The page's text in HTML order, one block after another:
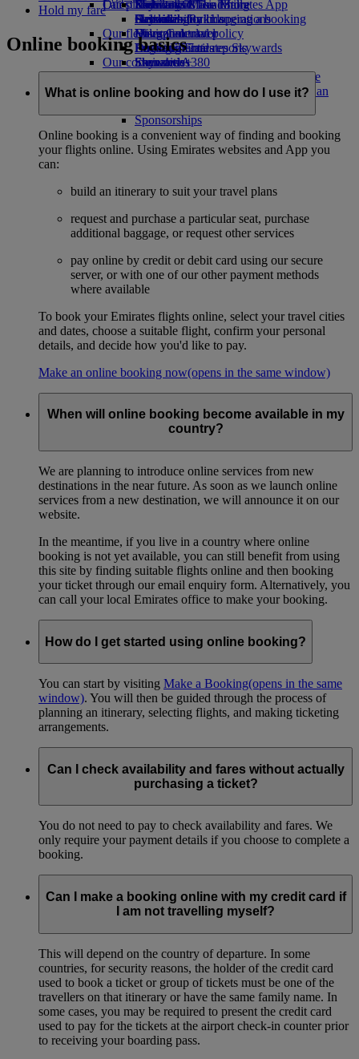
Economy Class dining
Drinks
Our fleet
Boeing 777
Emirates A380
Emirates A350
Emirates Executive
Emirates Official Store
Kids’ toys
Activities for kids
Our planet
Sustainability in operations
Environmental policy
Environmental reports
Our communities
The Emirates Airline FoundationThe
Emirates Airline Foundation Opens an
Sponsorships
Latest destinations
Helsinki
Hangzhou
Da Nang
Shenzhen
Siem Reap
Skywards Miles Mall
Skywards Rail
Miles Calculator
Log in to Emirates Skywards
Skywards+
Mobile and The Emirates App
Cancelling or changing a booking
Disrupted travel
About Emirates
Hold my fare
Online booking basics
What is online booking and how do I use it?
Online booking is a convenient way of finding and booking
your flights online. Using Emirates websites and App you
can:
build an itinerary to suit your travel plans
request and purchase a particular seat, purchase
additional baggage, or request other services
pay online by credit or debit card using our secure
server, or with one of our other payment methods
where available
To book your Emirates flights online, select your travel cities
and dates, choose a suitable flight, confirm your personal
details, and decide how you'd like to pay.
Make an online booking now(opens in the same window)
When will online booking become available in my
country?
We are planning to introduce online services from new
destinations in the near future. As soon as we launch online
services from a new destination, we will announce it on our
website.
In the meantime, if you live in a country where online
booking is not yet available, you can still benefit from using
this site by finding suitable flights online and then booking
your ticket through our email enquiry form. Alternatively, you
can call your local Emirates office to make your booking.
How do I get started using online booking?
You can start by visiting Make a Booking(opens in the same
window). You will then be guided through the process of
planning an itinerary, selecting flights, and making ticketing
arrangements.
Can I check availability and fares without actually
purchasing a ticket?
You do not need to pay to check availability and fares. We
only require your payment details if you choose to complete a
booking.
Can I make a booking online with my credit card if
I am not travelling myself?
This will depend on the country of departure. In some
countries, for security reasons, the holder of the credit card
used to book a ticket or group of tickets must be one of the
travellers on that itinerary or have the same family name. In
some cases, you may be required to present the credit card
used to pay for the tickets at the airport check-in counter prior
to receiving your boarding pass.